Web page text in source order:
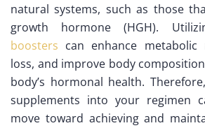
natural systems, such as those
growth hormone (HGH).
boosters can enhance
loss, and improve body
body’s hormonal health.
supplements into your regimen
move toward achieving and